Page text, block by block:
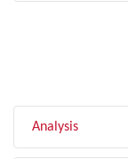
Analysis